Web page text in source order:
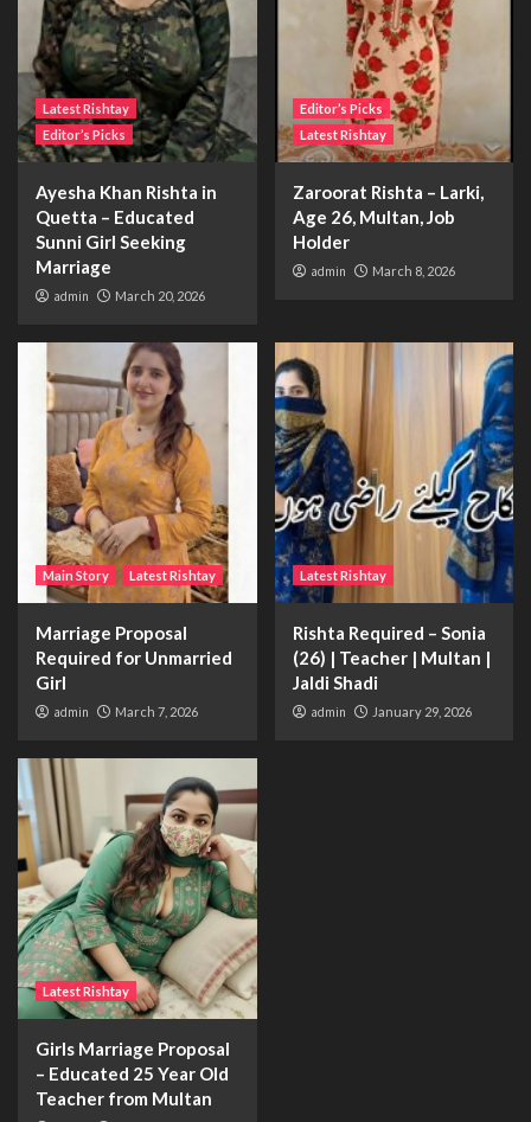
Latest Rishtay
Editor’s Picks
Ayesha Khan Rishta in
Quetta – Educated
Sunni Girl Seeking
Marriage
admin March 20, 2026
Editor’s Picks
Latest Rishtay
Zaroorat Rishta – Larki,
Age 26, Multan, Job
Holder
admin March 8, 2026
Main Story Latest Rishtay
Marriage Proposal
Required for Unmarried
Girl
admin March 7, 2026
Latest Rishtay
Rishta Required – Sonia
(26) | Teacher | Multan |
Jaldi Shadi
admin January 29, 2026
Latest Rishtay
Girls Marriage Proposal
– Educated 25 Year Old
Teacher from Multan